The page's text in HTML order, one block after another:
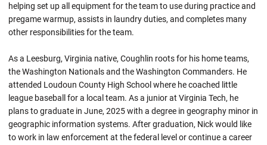
helping set up all equipment for the team to use during practice and
pregame warmup, assists in laundry duties, and completes many
other responsibilities for the team.
As a Leesburg, Virginia native, Coughlin roots for his home teams,
the Washington Nationals and the Washington Commanders. He
attended Loudoun County High School where he coached little
league baseball for a local team. As a junior at Virginia Tech, he
plans to graduate in June, 2025 with a degree in geography minor in
geographic information systems. After graduation, Nick would like
to work in law enforcement at the federal level or continue a career